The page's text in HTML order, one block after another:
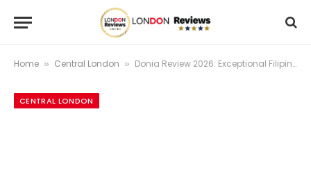
Home » Central London » Donia Review 2026: Exceptional Filipino Fine Dining + Michelin Recognition | London Reviews
CENTRAL LONDON